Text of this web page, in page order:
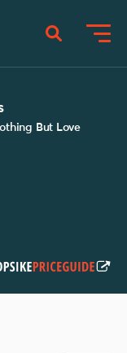
But Love